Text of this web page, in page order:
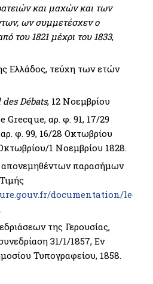
και μαχών και των
ων συμμετέσχεν ο
του 1821 μέχρι του 1833,
Ελλάδος, τεύχη των ετών
Débats, 12 Νοεμβρίου
Grecque, αρ. φ. 91, 17/29
φ. 99, 16/28 Οκτωβρίου
1 Νοεμβρίου 1828.
απονεμηθέντων παρασήμων
documentation/
της Γερουσίας,
31/1/1857, Εν
Τυπογραφείου, 1858.